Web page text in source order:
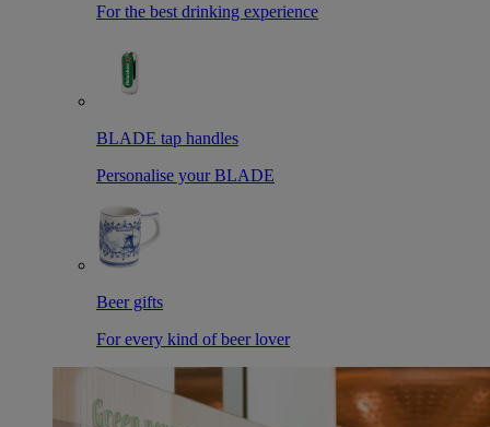
For the best drinking experience
BLADE tap handles
Personalise your BLADE
Beer gifts
For every kind of beer lover